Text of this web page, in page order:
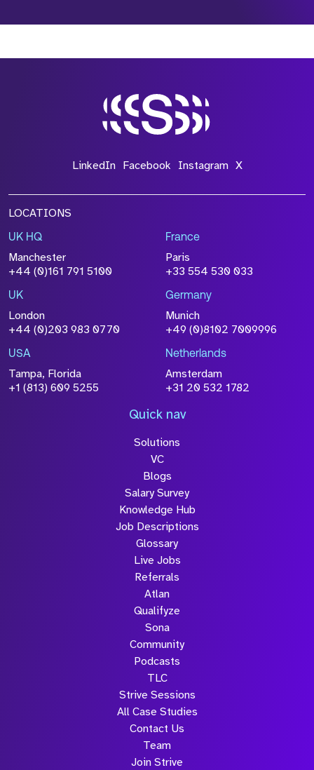
*Field Required
File Name
Size
browse
Attach CV
Please click this box to acknowledge that the
information you have provided will be
processed in accordance with our
Policy
LinkedIn Facebook Instagram X
LOCATIONS
UK HQ
Manchester
+44 (0)161 791 5100
France
Paris
+33 554 530 033
UK
London
+44 (0)203 983 0770
Germany
Munich
+49 (0)8102 7009996
USA
Tampa, Florida
+1 (813) 609 5255
Netherlands
Amsterdam
+31 20 532 1782
Quick nav
Solutions
VC
Blogs
Salary Survey
Knowledge Hub
Job Descriptions
Glossary
Live Jobs
Referrals
Atlan
Qualifyze
Sona
Community
Podcasts
TLC
Strive Sessions
All Case Studies
Contact Us
Team
Join Strive